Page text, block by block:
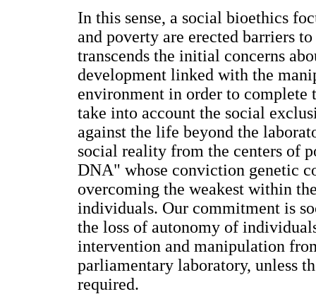
In this sense, a social bioethics
and poverty are erected barriers
transcends the initial concerns
development linked with the
environment in order to
take into account the social
against the life beyond the
social reality from the centers of
DNA" whose conviction genetic
overcoming the weakest within
individuals. Our commitment is
the loss of autonomy of
intervention and manipulation
parliamentary laboratory, unless
required.